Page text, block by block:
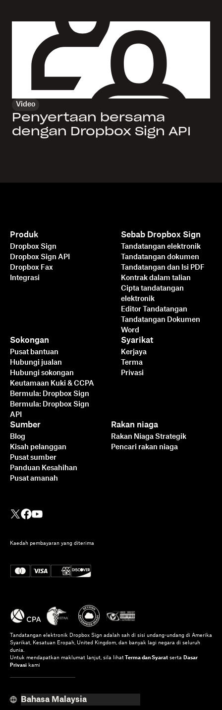
Video
Penyertaan bersama
dengan Dropbox Sign API
Produk
Dropbox Sign
Dropbox Sign API
Dropbox Fax
Integrasi
Sebab Dropbox Sign
Tandatangan elektronik
Tandatangan dokumen
Tandatangan dan Isi PDF
Kontrak dalam talian
Cipta tandatangan
elektronik
Editor Tandatangan
Tandatangan Dokumen
Word
Sokongan
Pusat bantuan
Hubungi jualan
Hubungi sokongan
Keutamaan Kuki & CCPA
Bermula: Dropbox Sign
Bermula: Dropbox Sign
API
Sumber
Blog
Kisah pelanggan
Pusat sumber
Panduan Kesahihan
Pusat amanah
Rakan niaga
Rakan Niaga Strategik
Pencari rakan niaga
Syarikat
Kerjaya
Terma
Privasi
Kaedah pembayaran yang diterima
Tandatangan elektronik Dropbox Sign adalah sah di sisi undang-undang di Amerika
Syarikat, Kesatuan Eropah, United Kingdom, dan banyak lagi negara di seluruh
dunia.
Untuk mendapatkan maklumat lanjut, sila lihat Terma dan Syarat serta
Dasar
Privasi kami